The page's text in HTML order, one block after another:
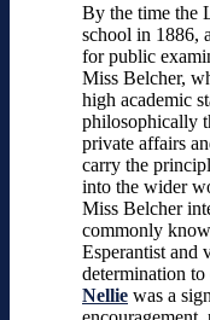
By the time the
school in 1886,
for public
Miss Belcher,
high academic
philosophically
private affairs
carry the
into the wider
Miss Belcher
commonly
Esperantist and
determination to
Nellie was a